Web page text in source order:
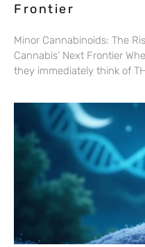
Frontier
Minor Cannabinoids: The
Cannabis’ Next Frontier
they immediately think of